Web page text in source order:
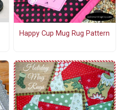
Happy Cup Mug Rug Pattern